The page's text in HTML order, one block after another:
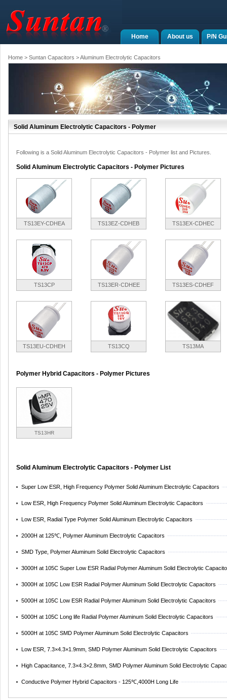
P/N
About us
Home
Home > Suntan Capacitors >Aluminum Electrolytic Capacitors
Solid Aluminum Electrolytic Capacitors - Polymer
Following is a Solid Aluminum Electrolytic Capacitors - Polymer list and Pictures.
Solid Aluminum Electrolytic Capacitors - Polymer Pictures
TS13EY-CDHEA TS13EZ-CDHEB TS13EX-CDHEC
TS13CP TS13ER-CDHEE TS13ES-CDHEF
TS13EU-CDHEH TS13CQ TS13MA
Polymer Hybrid Capacitors - Polymer Pictures
TS13HR
Solid Aluminum Electrolytic Capacitors - Polymer List
Super Low ESR, High Frequency Polymer Solid Aluminum Electrolytic Capacitors
Low ESR, High Frequency Polymer Solid Aluminum Electrolytic Capacitors
Low ESR, Radial Type Polymer Solid Aluminum Electrolytic Capacitors
2000H at 125℃, Polymer Aluminum Electrolytic Capacitors
SMD Type, Polymer Aluminum Solid Electrolytic Capacitors
3000H at 105C Super Low ESR Radial Polymer Aluminum Solid Electrolytic
3000H at 105C Low ESR Radial Polymer Aluminum Solid Electrolytic Capacitors
5000H at 105C Low ESR Radial Polymer Aluminum Solid Electrolytic Capacitors
5000H at 105C Long life Radial Polymer Aluminum Solid Electrolytic Capacitors
5000H at 105C SMD Polymer Aluminum Solid Electrolytic Capacitors
Low ESR, 7.3×4.3×1.9mm, SMD Polymer Aluminum Solid Electrolytic Capacitors
High Capacitance, 7.3×4.3×2.8mm, SMD Polymer Aluminum Solid Electrolytic
Conductive Polymer Hybrid Capacitors - 125℃,4000H Long Life